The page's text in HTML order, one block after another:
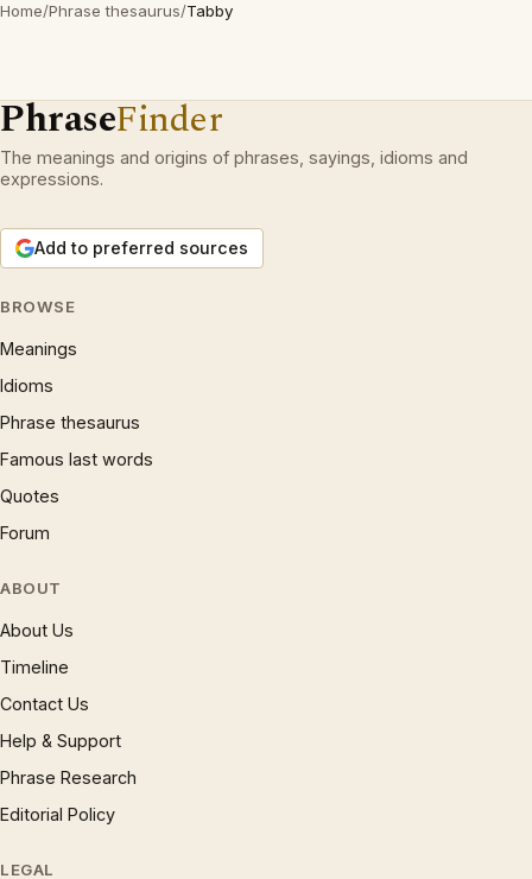
Home/Phrase thesaurus/Tabby
PhraseFinder
The meanings and origins of phrases, sayings, idioms and
expressions.
Add to preferred sources
BROWSE
Meanings
Idioms
Phrase thesaurus
Famous last words
Quotes
Forum
ABOUT
About Us
Timeline
Contact Us
Help & Support
Phrase Research
Editorial Policy
LEGAL